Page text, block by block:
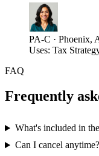
PA-C · Phoenix,
Uses: Tax
FAQ
Frequently
What's included in
Can I cancel anytime?